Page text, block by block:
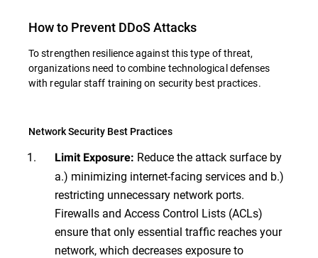
How to Prevent DDoS Attacks
To strengthen resilience against this type of threat,
organizations need to combine technological defenses
with regular staff training on security best practices.
Network Security Best Practices
Limit Exposure: Reduce the attack surface by
a.) minimizing internet-facing services and b.)
restricting unnecessary network ports.
Firewalls and Access Control Lists (ACLs)
ensure that only essential traffic reaches your
network, which decreases exposure to